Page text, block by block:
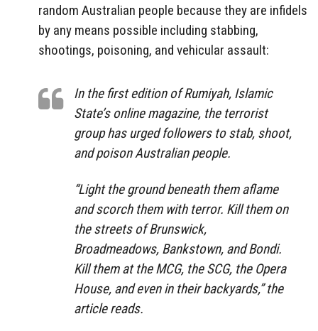
random Australian people because they are infidels
by any means possible including stabbing,
shootings, poisoning, and vehicular assault:
In the first edition of Rumiyah, Islamic
State’s online magazine, the terrorist
group has urged followers to stab, shoot,
and poison Australian people.
“Light the ground beneath them aflame
and scorch them with terror. Kill them on
the streets of Brunswick,
Broadmeadows, Bankstown, and Bondi.
Kill them at the MCG, the SCG, the Opera
House, and even in their backyards,” the
article reads.